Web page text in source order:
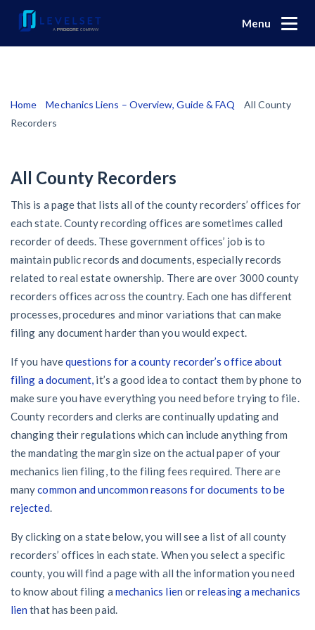
Menu
Why Levelset
Levelset story
Product updates
How to use Levelset
Join our team
Who we help
Our customers
Credit teams
AR professionals
AP professionals
Subs, suppliers, GCs, owners, and insurers
Subcontractors
Suppliers
General contractors
Cash and payments toolbox
Lien waiver solutions
Job research
Risk intelligence
Download free forms
California forms
Florida forms
Select your state
Get payment help now
Plans and pricing
Resources
Preliminary notices
Lien waivers
Pay applications
Credit management
Prompt payment
Construction contracts
View all topics
Construction Payment Blog
Webinars
Payment Academy
Find a construction lawyer in your area
Top California construction lawyers
Industry trends
Modular Construction Lowers Costs up to 20% — But
Disrupts Traditional Builders
Rising Construction Site Theft Is Costing Contractors —
Here Are 3 Ways They’re Protecting Themselves
Global Construction Disputes Have Risen — and
Resolution Methods Are Evolving to Keep Up
10 Years After Superstorm Sandy, Contractors Are Still
Unpaid for Recovery Work
Heavy Construction Set to Prosper & Profit While
Residential Market Falters
New Mexico Enacts a Notice to Owner of Lien Filings in
Washington Considers Additional Requirements for
Lien Claims: SB-5234
Scaffolding Isn’t a ‘Permanent Improvement’ Under New
Community
Find an expert
Browse the attorney network
Browse the credit manager network
Popular discussion topics
Mechanics liens
Right to lien
Payment disputes
Preliminary notices
View all topics
Join the community
Join our attorney network
Payment Profiles
Find payment profiles and reviews
Searchby contractor name or job address
Search
General contractors
Subcontractors
Suppliers
Projects
Lenders
Biggest contractors
Get paid
Send
Demand
$59/recipient
Send
Notice
$29/recipient
Send or request
Pay app Free!
Send or request
Lien waiver Free!
Create other documents
Search
Home Mechanics Liens – Overview, Guide & FAQ
All County
Recorders
All County Recorders
This is a page that lists all of the county recorders’ offices for
each state. County recording offices are sometimes called
recorder of deeds. These government offices’ job is to
maintain public records and documents, especially records
related to real estate ownership. There are over 3000 county
recorders offices across the country. Each one has different
processes, procedures and minor variations that can make
filing any document harder than you would expect.
If you havequestions for a county recorder’s office about
filing a document, it’s a good idea to contact them by phone to
make sure you have everything you need before trying to file.
County recorders and clerks are continually updating and
changing their regulations which can include anything from
the mandating the margin size on the actual paper of your
mechanics lien filing, to the filing fees required. There are
manycommon and uncommon reasons for documents to be
rejected.
By clicking on a state below, you will see a list of all county
recorders’ offices in each state. When you select a specific
county, you will find a page with all the information you need
to know about filing a mechanics lien orreleasing a mechanics
lien that has been paid.